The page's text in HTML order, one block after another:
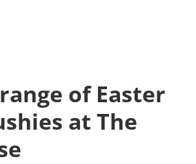
of Easter
at The